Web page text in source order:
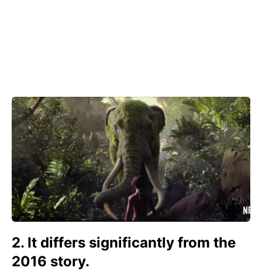
2. It differs significantly from the
2016 story.